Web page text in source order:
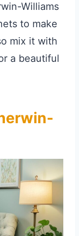
Williams
to make
mix it with
a beautiful